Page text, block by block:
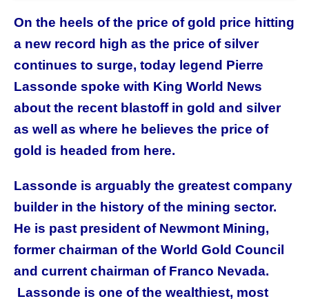
On the heels of the price of gold price hitting
a new record high as the price of silver
continues to surge, today legend Pierre
Lassonde spoke with King World News
about the recent blastoff in gold and silver
as well as where he believes the price of
gold is headed from here.
Lassonde is arguably the greatest company
builder in the history of the mining sector.
He is past president of Newmont Mining,
former chairman of the World Gold Council
and current chairman of Franco Nevada.
Lassonde is one of the wealthiest, most